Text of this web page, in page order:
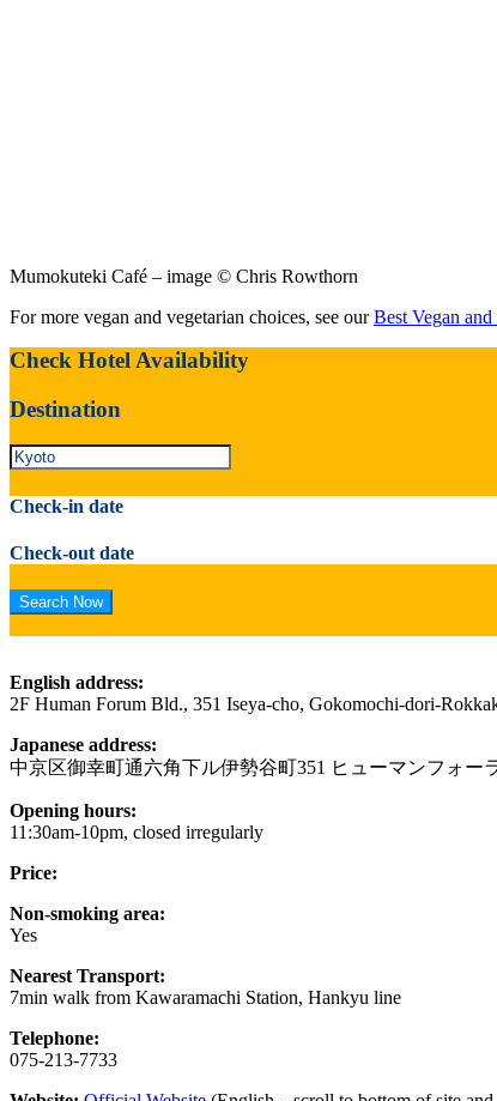
Mumokuteki Café – image © Chris Rowthorn
For more vegan and vegetarian choices, see ourBest Vegan
Check Hotel Availability
Destination
Check-in date
Check-out date
English address:
2F Human Forum Bld., 351 Iseya-cho, Gokomochi-dori-
Japanese address:
中京区御幸町通六角下ル伊勢谷町351 ヒューマンフォー
Opening hours:
11:30am-10pm, closed irregularly
Price:
Non-smoking area:
Yes
Nearest Transport:
7min walk from Kawaramachi Station, Hankyu line
Telephone:
075-213-7733